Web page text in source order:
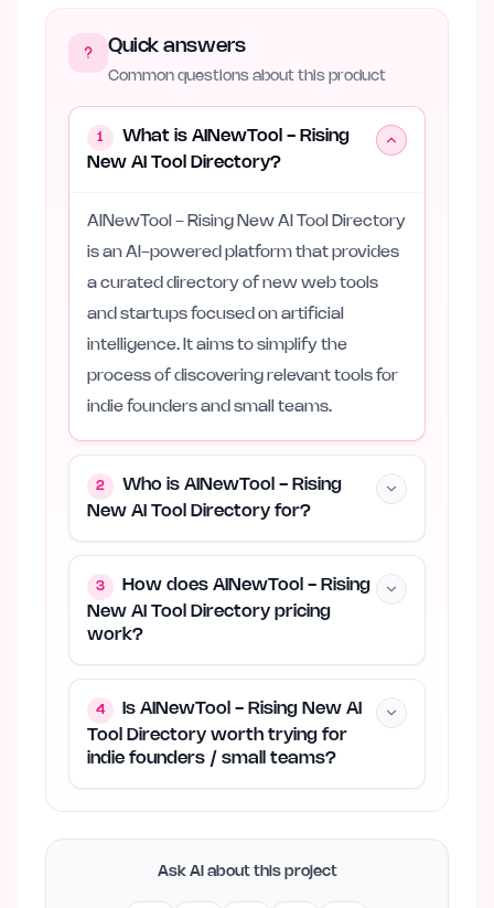
Quick answers
Common questions about this product
1
What is AINewTool - Rising
New AI Tool Directory?
AINewTool - Rising New AI Tool Directory
is an AI-powered platform that provides
a curated directory of new web tools
and startups focused on artificial
intelligence. It aims to simplify the
process of discovering relevant tools for
indie founders and small teams.
2
Who is AINewTool - Rising
New AI Tool Directory for?
3
How does AINewTool - Rising
New AI Tool Directory pricing
work?
4
Is AINewTool - Rising New AI
Tool Directory worth trying for
indie founders / small teams?
Ask AI about this project